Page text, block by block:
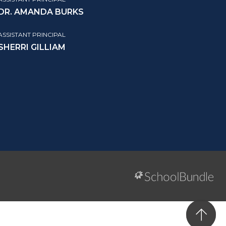
DR. AMANDA BURKS
PRINCIPAL
GILLIAM